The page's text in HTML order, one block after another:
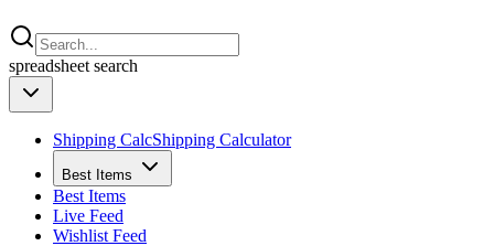
spreadsheet search
Shipping CalcShipping Calculator
Best Items
Best Items
Live Feed
Wishlist Feed